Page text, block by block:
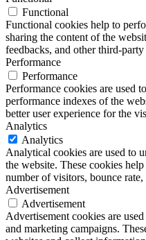
Functional
Functional cookies help to
sharing the content of the
feedbacks, and other third-party
Performance
Performance
Performance cookies are used
performance indexes of the
better user experience for the
Analytics
Analytics
Analytical cookies are used to
the website. These cookies
number of visitors, bounce
Advertisement
Advertisement
Advertisement cookies are
and marketing campaigns.